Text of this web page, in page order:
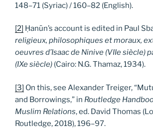
148–71 (Syriac) / 160–82 (English).
[2] Ḥanūn’s account is edited in Paul
religieux, philosophiques et moraux,
oeuvres d’Isaac de Ninive (VIIe siècle)
(IXe siècle) (Cairo: N.G. Thamaz, 1934).
[3] On this, see Alexander Treiger,
and Borrowings,” in Routledge
Muslim Relations, ed. David Thomas
Routledge, 2018), 196–97.